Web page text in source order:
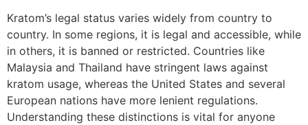
Kratom’s legal status varies widely from country to
country. In some regions, it is legal and accessible, while
in others, it is banned or restricted. Countries like
Malaysia and Thailand have stringent laws against
kratom usage, whereas the United States and several
European nations have more lenient regulations.
Understanding these distinctions is vital for anyone